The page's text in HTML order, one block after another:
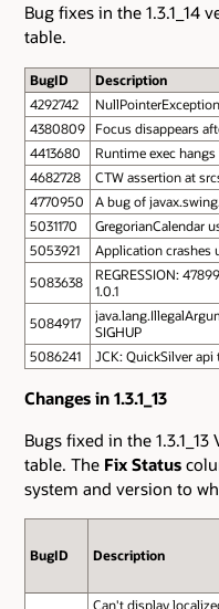
Bug fixes in the 1.3.1_14
table.
BugID
Description
4292742
4380809
Focus disappears
4413680
Runtime exec
4682728
CTW assertion at
4770950
A bug of
5031170
GregorianCalendar
5053921
Application crashes
5083638
REGRESSION:
1.0.1
5084917
SIGHUP
5086241
JCK: QuickSilver
Changes in 1.3.1_13
Bugs fixed in the
table. The Fix Status
system and version to
BugID Description
Can't display